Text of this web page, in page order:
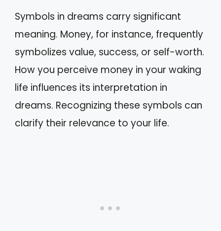
Symbols in dreams carry significant
meaning. Money, for instance, frequently
symbolizes value, success, or self-worth.
How you perceive money in your waking
life influences its interpretation in
dreams. Recognizing these symbols can
clarify their relevance to your life.